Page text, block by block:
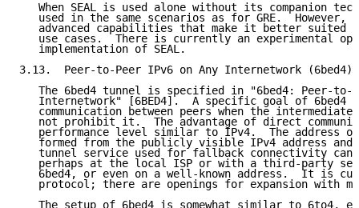
When SEAL is used alone without its companion
used in the same scenarios as for GRE.  However,
advanced capabilities that make it better suited
use cases.  There is currently an experimental
   implementation of SEAL.
3.13.  Peer-to-Peer IPv6 on Any Internetwork (6bed4)
The 6bed4 tunnel is specified in "6bed4: Peer-to-
Internetwork" [6BED4].  A specific goal of 6bed4
communication between peers when the intermediate
not prohibit it.  The advantage of direct
performance level similar to IPv4.  The address
formed from the publicly visible IPv4 address and
tunnel service used for fallback connectivity can
perhaps at the local ISP or with a third-party
6bed4, or even on a well-known address.  It is
protocol; there are openings for expansion with
The setup of 6bed4 is somewhat similar to 6to4,